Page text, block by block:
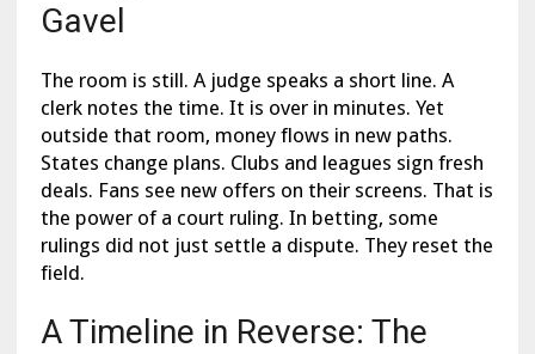
Gavel
The room is still. A judge speaks a short line. A
clerk notes the time. It is over in minutes. Yet
outside that room, money flows in new paths.
States change plans. Clubs and leagues sign fresh
deals. Fans see new offers on their screens. That is
the power of a court ruling. In betting, some
rulings did not just settle a dispute. They reset the
field.
A Timeline in Reverse: The